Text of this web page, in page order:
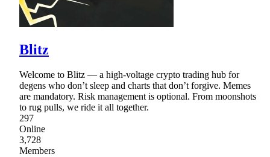
Blitz
Welcome to Blitz — a high-voltage crypto trading hub for
degens who don’t sleep and charts that don’t forgive. Memes
are mandatory. Risk management is optional. From moonshots
to rug pulls, we ride it all together.
297
Online
3,728
Members